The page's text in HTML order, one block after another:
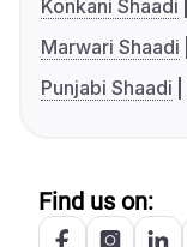
Konkani Shaadi
Marwari Shaadi
Punjabi Shaadi
Find us on: